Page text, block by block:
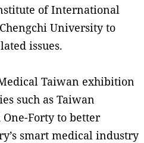
of International
University to
issues.
Taiwan exhibition
such as Taiwan
One-Forty to better
smart medical industry